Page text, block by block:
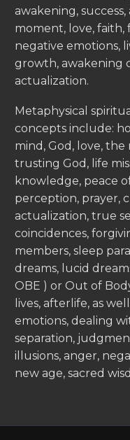
awakening,
moment, love, faith,
negative emotions,
growth, awakening
actualization.
Metaphysical
concepts include:
mind, God, love, the
trusting God, life
knowledge, peace
perception, prayer,
actualization, true
coincidences,
members, sleep
dreams, lucid
OBE ) or Out of
lives, afterlife, as
emotions, dealing
separation,
illusions, anger,
new age, sacred